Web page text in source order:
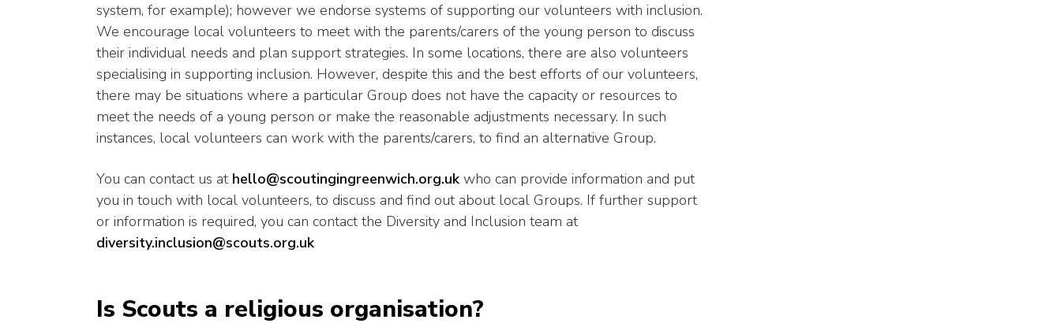
system, for example); however we endorse systems of supporting our volunteers with inclusion.
We encourage local volunteers to meet with the parents/carers of the young person to discuss
their individual needs and plan support strategies. In some locations, there are also volunteers
specialising in supporting inclusion. However, despite this and the best efforts of our volunteers,
there may be situations where a particular Group does not have the capacity or resources to
meet the needs of a young person or make the reasonable adjustments necessary. In such
instances, local volunteers can work with the parents/carers, to find an alternative Group.
You can contact us at hello@scoutingingreenwich.org.uk who can provide information and put
you in touch with local volunteers, to discuss and find out about local Groups. If further support
or information is required, you can contact the Diversity and Inclusion team at
diversity.inclusion@scouts.org.uk
Is Scouts a religious organisation?